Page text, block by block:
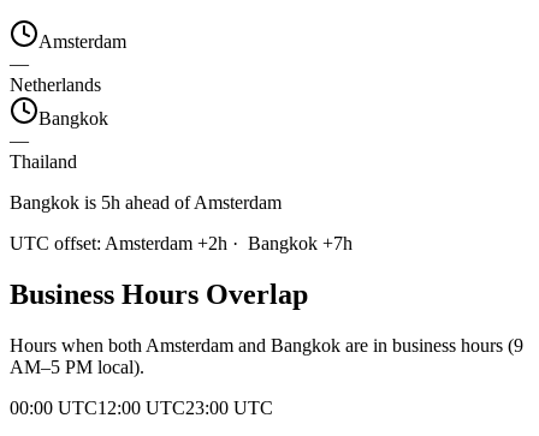
Amsterdam
—
Netherlands
Bangkok
—
Thailand
Bangkok is 5h ahead of Amsterdam
UTC offset: Amsterdam +2h · Bangkok +7h
Business Hours Overlap
Hours when both Amsterdam and Bangkok are in business hours (9
AM–5 PM local).
00:00 UTC12:00 UTC23:00 UTC